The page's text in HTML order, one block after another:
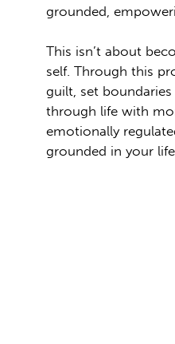
grounded,
This isn’t about
self. Through this
guilt, set
through life with
emotionally
grounded in your